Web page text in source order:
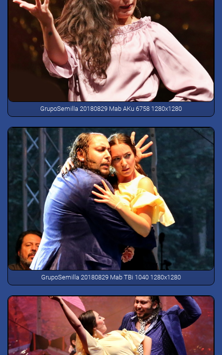
GrupoSemilla 20180829 Mab AKu 6758 1280x1280
GrupoSemilla 20180829 Mab TBi 1040 1280x1280